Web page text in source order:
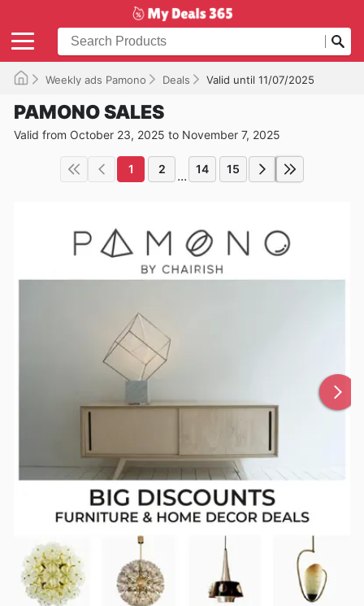
Weekly ads Pamono Deals Valid until 11/07/2025
PAMONO SALES
Valid from October 23, 2025 to November 7, 2025
1 2 ... 14 15